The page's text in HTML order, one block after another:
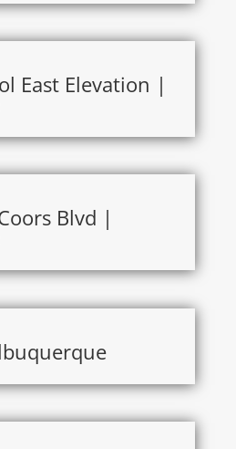
East Elevation |
Blvd |